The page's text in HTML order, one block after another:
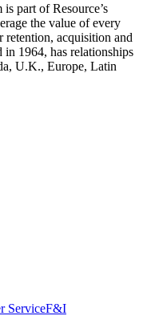
part of Resource’s
the value of every
retention, acquisition and
1964, has relationships
U.K., Europe, Latin
ServiceF&I